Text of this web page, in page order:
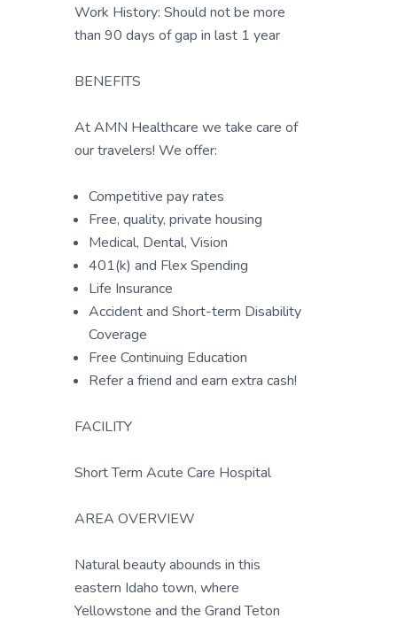
Work History: Should not be more
than 90 days of gap in last 1 year
BENEFITS
At AMN Healthcare we take care of
our travelers! We offer:
Competitive pay rates
Free, quality, private housing
Medical, Dental, Vision
401(k) and Flex Spending
Life Insurance
Accident and Short-term Disability
Coverage
Free Continuing Education
Refer a friend and earn extra cash!
FACILITY
Short Term Acute Care Hospital
AREA OVERVIEW
Natural beauty abounds in this
eastern Idaho town, where
Yellowstone and the Grand Teton